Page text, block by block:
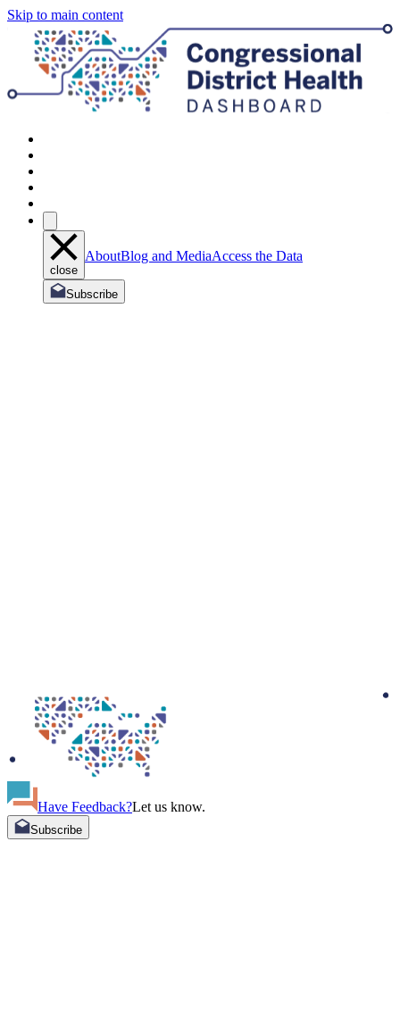
Skip to main content
close
AboutBlog and MediaAccess the Data
Subscribe
Have Feedback?Let us know.
Subscribe